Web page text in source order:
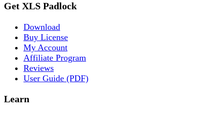
Get XLS Padlock
Download
Buy License
My Account
Affiliate Program
Reviews
User Guide (PDF)
Learn